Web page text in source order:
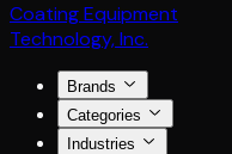
Coating Equipment
Technology, Inc.
Brands
Categories
Industries